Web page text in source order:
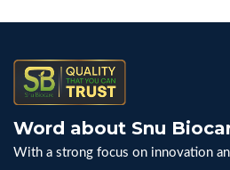
Word about Snu
With a strong focus on innovation